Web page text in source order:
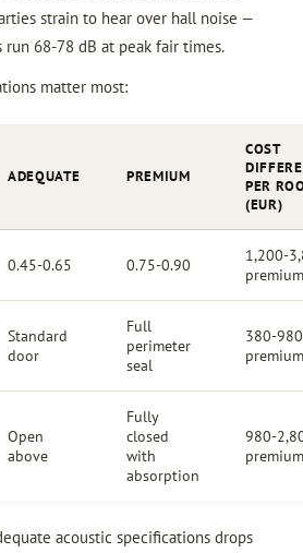
strain to hear over hall noise —
68-78 dB at peak fair times.
matter most:
ADEQUATE PREMIUM
COST
PER
(EUR)
0.45-0.65 0.75-0.90
1,200-
premium
Standard
door
Full
perimeter
seal
380-980
premium
Open
above
Fully
closed
with
absorption
980-
premium
acoustic specifications drops